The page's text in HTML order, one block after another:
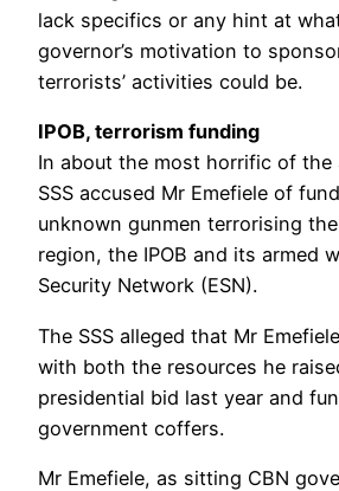
lack specifics or any hint at
governor’s motivation to
terrorists’ activities could be.
IPOB, terrorism funding
In about the most horrific of the
SSS accused Mr Emefiele of
unknown gunmen terrorising
region, the IPOB and its armed
Security Network (ESN).
The SSS alleged that Mr
with both the resources he
presidential bid last year and
government coffers.
Mr Emefiele, as sitting CBN